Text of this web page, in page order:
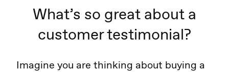
What’s so great about a
customer testimonial?
Imagine you are thinking about buying a